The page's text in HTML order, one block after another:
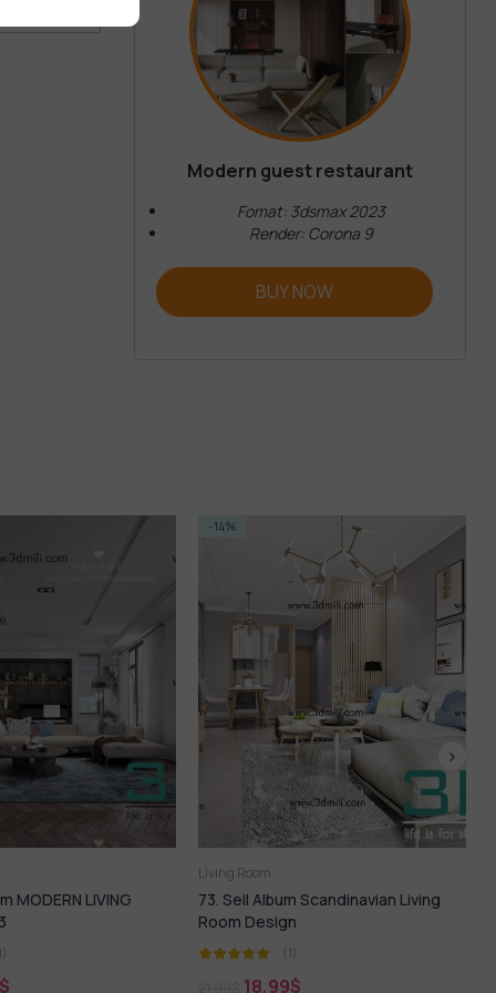
Modern guest restaurant
Fomat: 3dsmax 2023
Render: Corona 9
BUY NOW
Scandinavian Living
-14%
Living Room
143.SELL Album MODERN LIVING
ROOM VOL 10
21,99$ 18,99